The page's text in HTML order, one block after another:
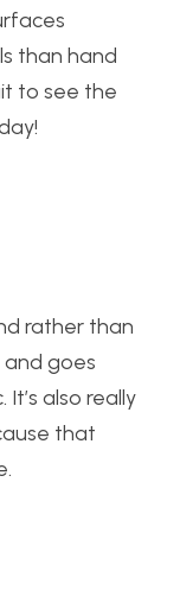
than hand
to see the
rather than
and goes
also really
that